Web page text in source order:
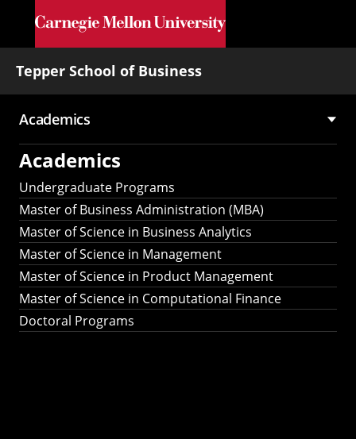
Skip to main content
Tepper School of Business
Main
navigation
Academics
Academics
Undergraduate Programs
Master of Business Administration (MBA)
Master of Science in Business Analytics
Master of Science in Management
Master of Science in Product Management
Master of Science in Computational Finance
Doctoral Programs